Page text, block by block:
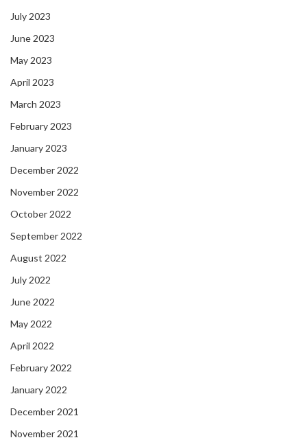
July 2023
June 2023
May 2023
April 2023
March 2023
February 2023
January 2023
December 2022
November 2022
October 2022
September 2022
August 2022
July 2022
June 2022
May 2022
April 2022
February 2022
January 2022
December 2021
November 2021